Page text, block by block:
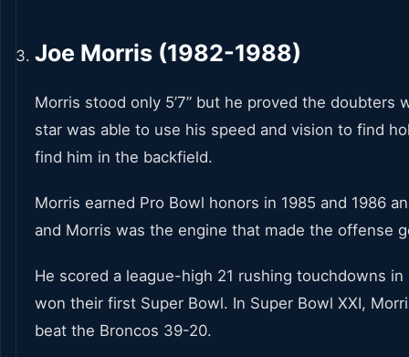
Joe Morris (1982-1988)
Morris stood only 5’7” but he proved the
star was able to use his speed and vision to find
find him in the backfield.
Morris earned Pro Bowl honors in 1985 and 1986
and Morris was the engine that made the offense
He scored a league-high 21 rushing touchdowns
won their first Super Bowl. In Super Bowl XXI,
beat the Broncos 39-20.